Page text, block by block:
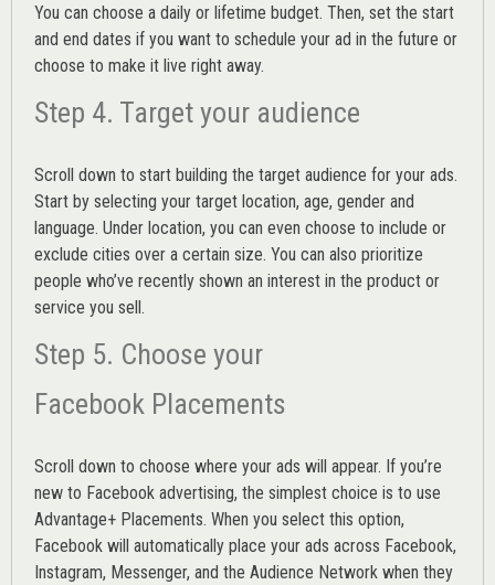
You can choose a daily or lifetime budget. Then, set the start
and end dates if you want to schedule your ad in the future or
choose to make it live right away.
Step 4. Target your audience
Scroll down to start building the target audience for your ads.
Start by selecting your target location, age, gender and
language. Under location, you can even choose to include or
exclude cities over a certain size. You can also prioritize
people who’ve recently shown an interest in the product or
service you sell.
Step 5. Choose your
Facebook Placements
Scroll down to choose where your ads will appear. If you’re
new to Facebook advertising, the simplest choice is to use
Advantage+ Placements. When you select this option,
Facebook will automatically place your ads across Facebook,
Instagram, Messenger, and the Audience Network when they